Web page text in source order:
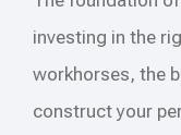
investing in the
workhorses, the
construct your